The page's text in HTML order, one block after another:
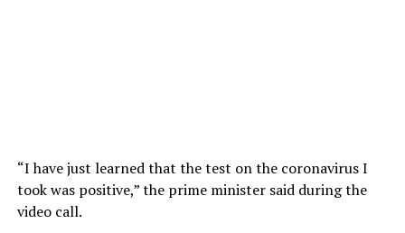
“I have just learned that the test on the coronavirus I
took was positive,” the prime minister said during the
video call.